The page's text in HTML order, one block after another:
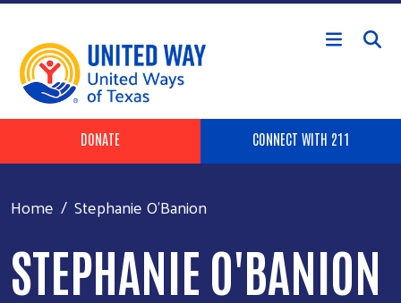
Skip to main content
Header Buttons
DONATE CONNECT WITH 211
Home Stephanie O'Banion
STEPHANIE O'BANION